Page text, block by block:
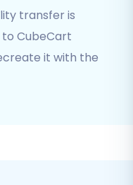
store's
and password.
only"
which
a small
transfer is
CubeCart
it with the